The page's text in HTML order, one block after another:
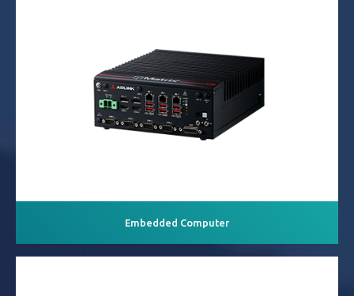
Embedded Computer